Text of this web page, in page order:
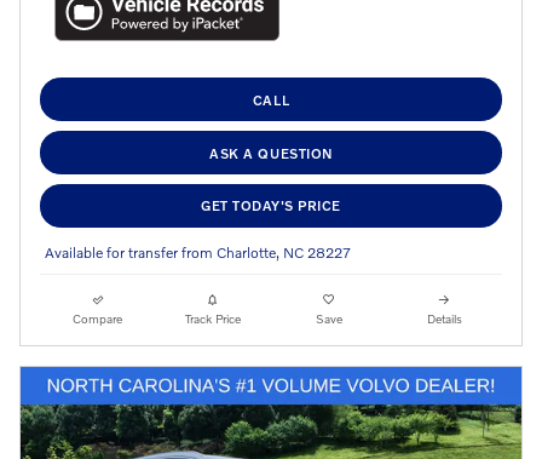
CALL
ASK A QUESTION
GET TODAY'S PRICE
Available for transfer from Charlotte, NC 28227
Compare Track Price Save Details